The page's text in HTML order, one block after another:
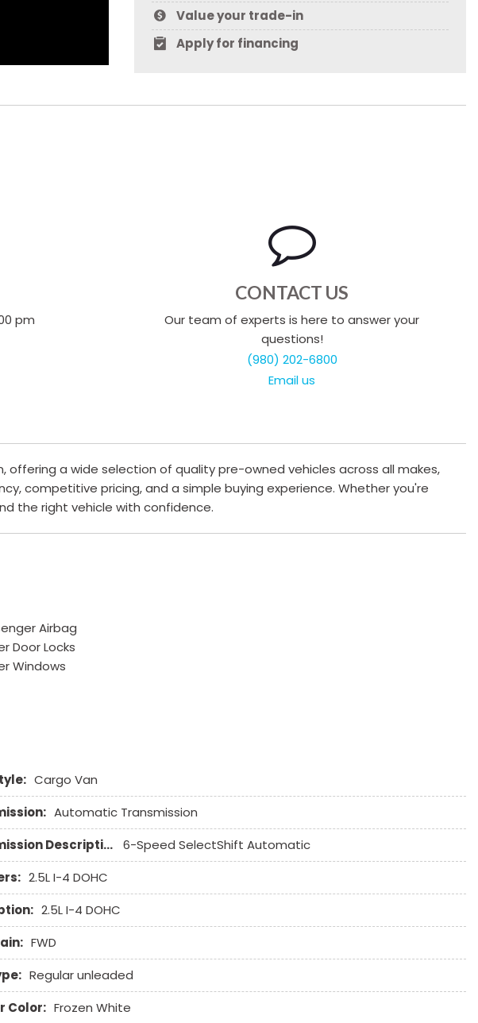
Value your trade-in
Apply for financing
pm
CONTACT US
Our team of experts is here to answer your
questions!
(980) 202-6800
Email us
a wide selection of quality pre-owned vehicles across all makes,
competitive pricing, and a simple buying experience. Whether you're
the right vehicle with confidence.
Airbag
Door Locks
Windows
Wheels
Wheel Mounted Controls
Steering Column
Column
Monitor
Receiver
Control
Anti-Theft
Stability Control System
Activated Telephone
Cargo Van
Automatic Transmission
Transmission Description:
6-Speed SelectShift Automatic
2.5L I-4 DOHC
2.5L I-4 DOHC
FWD
Regular unleaded
Color: Frozen White